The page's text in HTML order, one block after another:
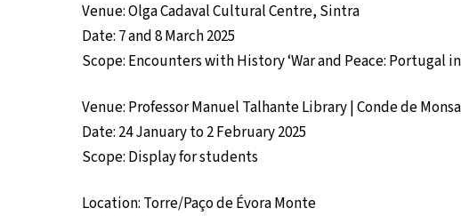
Venue: Olga Cadaval Cultural Centre, Sintra
Date: 7 and 8 March 2025
Scope: Encounters with History ‘War and Peace: Portugal
Venue: Professor Manuel Talhante Library | Conde de
Date: 24 January to 2 February 2025
Scope: Display for students
Location: Torre/Paço de Évora Monte